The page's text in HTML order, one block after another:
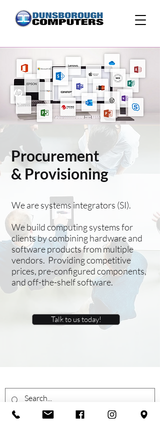
Procurement
& Provisioning
We are systems integrators (SI).
We build computing systems for
clients by combining hardware and
software products from multiple
vendors. Providing competitive
prices, pre-configured components,
and off-the-shelf software.
Talk to us today!